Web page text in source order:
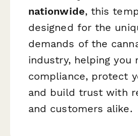
nationwide, this
designed for the
demands of the
industry, helping you
compliance, protect
and build trust with
and customers alike.